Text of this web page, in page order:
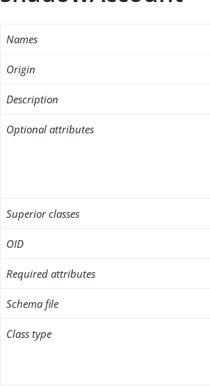
Names
Origin
Description
Optional attributes
Superior classes
OID
Required attributes
Schema file
Class type